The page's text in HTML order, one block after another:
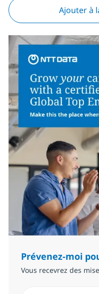
Ajouter à
Prévenez-moi
Vous recevrez des